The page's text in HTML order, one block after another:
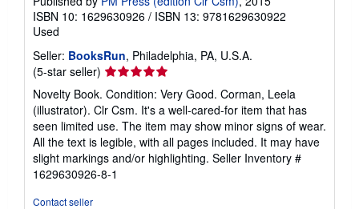
ISBN 10: 1629630926 / ISBN 13: 9781629630922
Used
Seller: BooksRun, Philadelphia, PA, U.S.A.
(5-star seller) Seller
rating
5
out
of
5
stars
Novelty Book. Condition: Very Good. Corman, Leela
(illustrator). Clr Csm. It's a well-cared-for item that has
seen limited use. The item may show minor signs of wear.
All the text is legible, with all pages included. It may have
slight markings and/or highlighting. Seller Inventory #
1629630926-8-1
Contact seller